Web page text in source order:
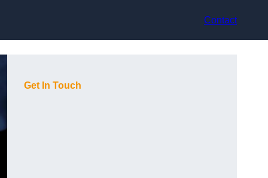
Contact
Get In Touch